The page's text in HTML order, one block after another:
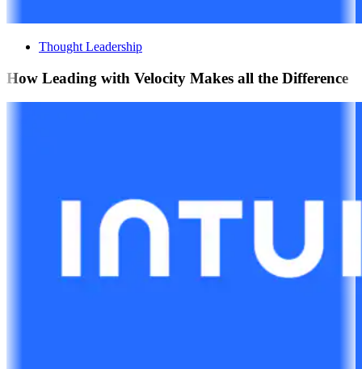
Thought Leadership
How Leading with Velocity Makes all the Difference